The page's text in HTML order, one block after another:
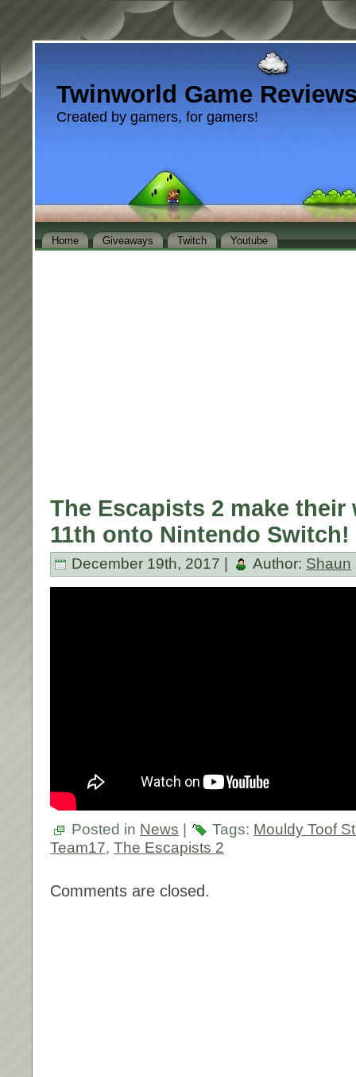
Twinworld Game
Created by gamers, for gamers!
Home Giveaways Twitch Youtube
The Escapists 2 make their
11th onto Nintendo Switch!
December 19th, 2017 | Author: Shaun
Posted in News Tags: Mouldy Toof
Team17, The Escapists 2
Comments are closed.